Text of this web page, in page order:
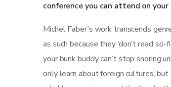
conference you can attend on
Michel Faber’s work transcends
as such because they ‘don’t read
your bunk buddy can’t stop snoring
only learn about foreign cultures,